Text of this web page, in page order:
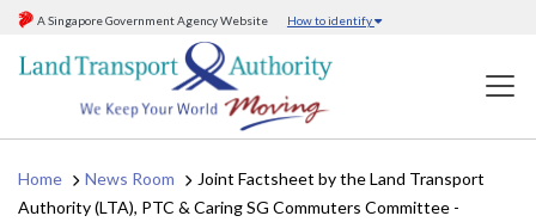
A Singapore Government Agency Website How to identify
Home News Room
Joint Factsheet by the Land Transport
Authority (LTA), PTC & Caring SG Commuters Committee -